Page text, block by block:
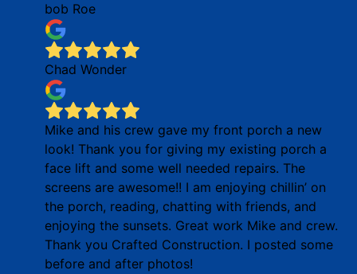
bob Roe
Chad Wonder
Mike and his crew gave my front porch a new
look! Thank you for giving my existing porch a
face lift and some well needed repairs. The
screens are awesome!! I am enjoying chillin’ on
the porch, reading, chatting with friends, and
enjoying the sunsets. Great work Mike and crew.
Thank you Crafted Construction. I posted some
before and after photos!